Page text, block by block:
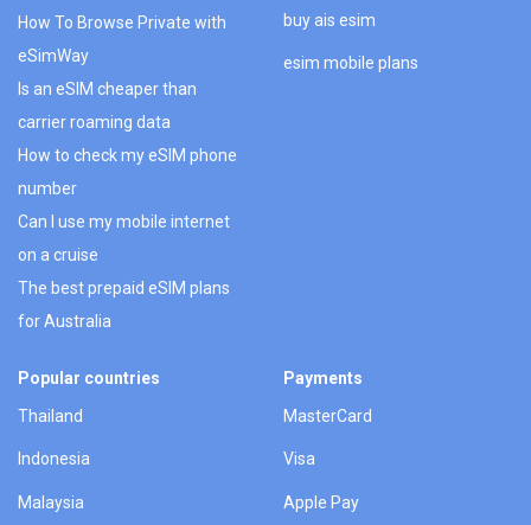
How To Browse Private with
eSimWay
Is an eSIM cheaper than
carrier roaming data
How to check my eSIM phone
number
Can I use my mobile internet
on a cruise
The best prepaid eSIM plans
for Australia
buy ais esim
esim mobile plans
Popular countries
Thailand
Indonesia
Malaysia
Payments
MasterCard
Visa
Apple Pay